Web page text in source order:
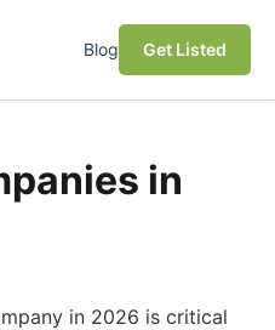
Blog Get Listed
in
in 2026 is critical